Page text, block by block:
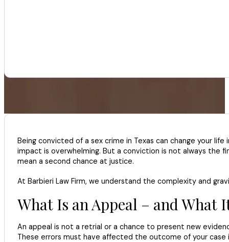
Being convicted of a sex crime in Texas can change your
impact is overwhelming. But a conviction is not always the
mean a second chance at justice.
At Barbieri Law Firm, we understand the complexity and
What Is an Appeal – and What
An appeal is not a retrial or a chance to present new
These errors must have affected the outcome of your